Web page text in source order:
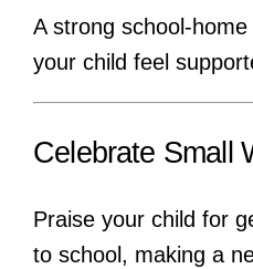
A strong school-
your child feel
Celebrate Small
Praise your child for
to school, making a